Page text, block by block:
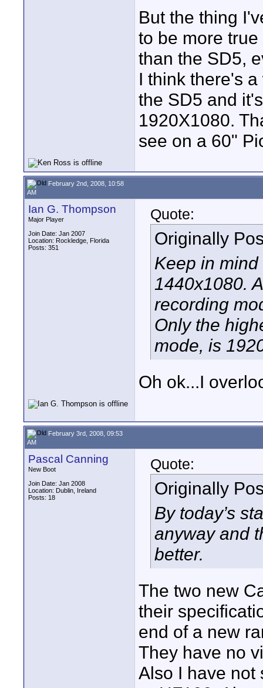
But the thing
to be more
than the SD5,
I think there's
the SD5 and
1920X1080.
see on a 60"
February 2nd, 2008, 10:58
AM
Ian G. Thompson
Major Player
Join Date: Jan 2007
Location: Rockledge, Florida
Posts: 351
Quote:
Originally
Keep in
1440x1080.
recording
Only the
mode, is
Oh ok...I
February 3rd, 2008, 09:53
AM
Pascal Canning
New Boot
Join Date: Jan 2008
Location: Dublin, Ireland
Posts: 18
Quote:
Originally
By today’s
anyway and
better.
The two new
their
end of a new
They have no
Also I have not